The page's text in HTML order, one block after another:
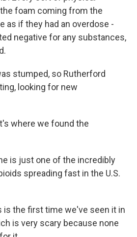
foam coming from the
as if they had an overdose -
negative for any substances,
stumped, so Rutherford
looking for new
where we found the
is just one of the incredibly
spreading fast in the U.S.
is the first time we've seen it in
is very scary because none